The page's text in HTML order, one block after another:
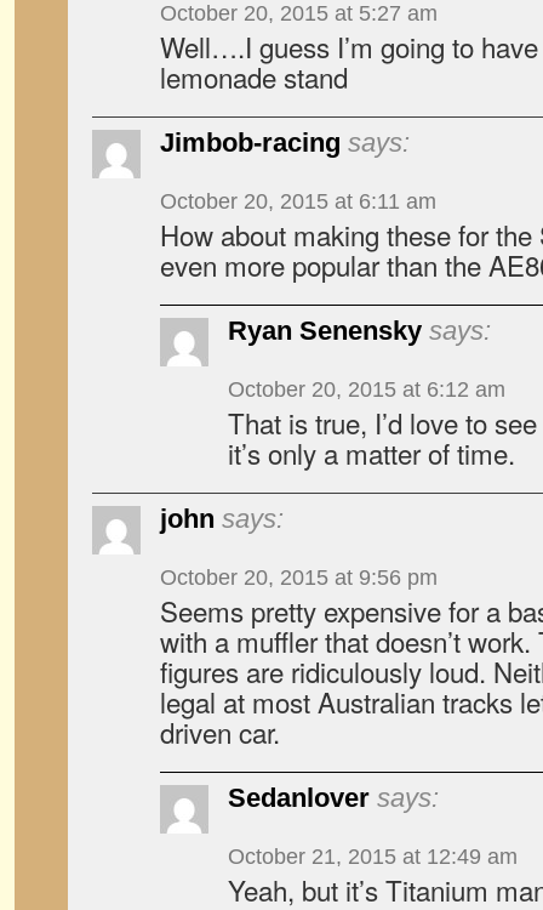
October 20, 2015 at 5:27 am
Well….I guess I’m going to
lemonade stand
Jimbob-racing says:
October 20, 2015 at 6:11 am
How about making these for
even more popular than the
Ryan Senensky says:
October 20, 2015 at 6:12 am
That is true, I’d love to
it’s only a matter of time.
john says:
October 20, 2015 at 9:56 pm
Seems pretty expensive for a
with a muffler that doesn’t
figures are ridiculously loud.
legal at most Australian tracks
driven car.
Sedanlover says:
October 21, 2015 at 12:49 am
Yeah, but it’s Titanium